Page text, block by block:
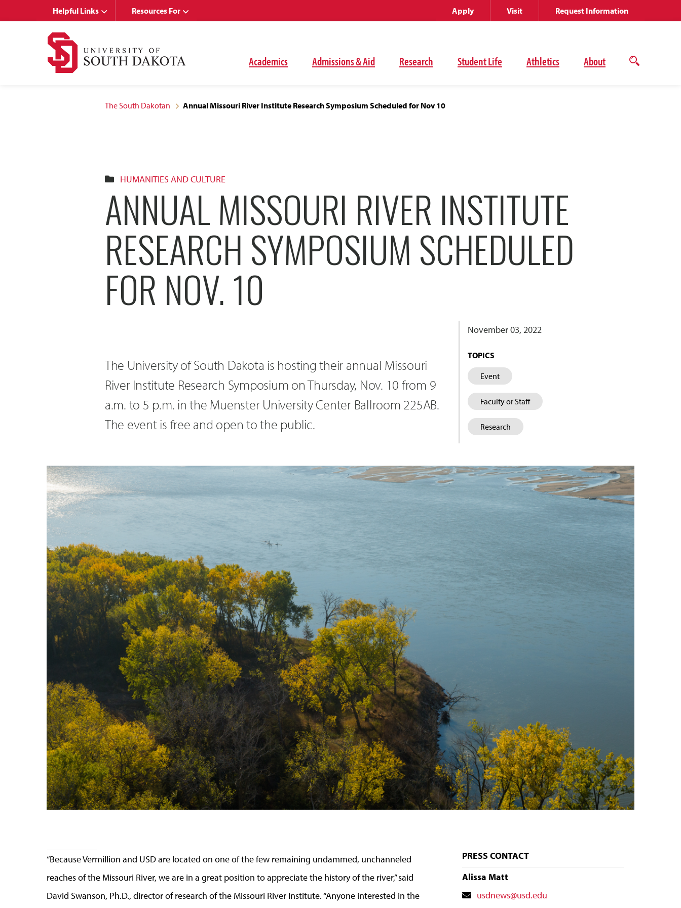
Academics Admissions & Aid Research Student Life Athletics About
Open
Helpful Links Resources For Apply Visit Request Information
The South Dakotan Annual Missouri River Institute Research Symposium Scheduled for Nov 10
HUMANITIES AND CULTURE
ANNUAL MISSOURI RIVER INSTITUTE
RESEARCH SYMPOSIUM SCHEDULED
FOR NOV. 10
The University of South Dakota is hosting their annual Missouri
River Institute Research Symposium on Thursday, Nov. 10 from 9
a.m. to 5 p.m. in the Muenster University Center Ballroom 225AB.
The event is free and open to the public.
November 03, 2022
TOPICS
Event
Faculty or Staff
Research
“Because Vermillion and USD are located on one of the few remaining undammed, unchanneled
reaches of the Missouri River, we are in a great position to appreciate the history of the river,” said
David Swanson, Ph.D., director of research of the Missouri River Institute. “Anyone interested in the
PRESS CONTACT
Alissa Matt
Contactusdnews@usd.edu